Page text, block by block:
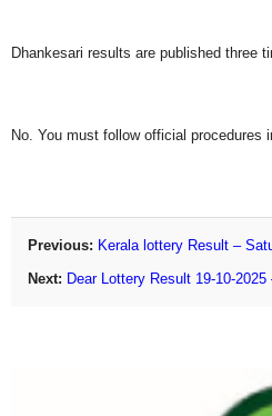
Dhankesari results are published three
No. You must follow official procedures
Previous: Kerala lottery Result –
Next: Dear Lottery Result 19-10-